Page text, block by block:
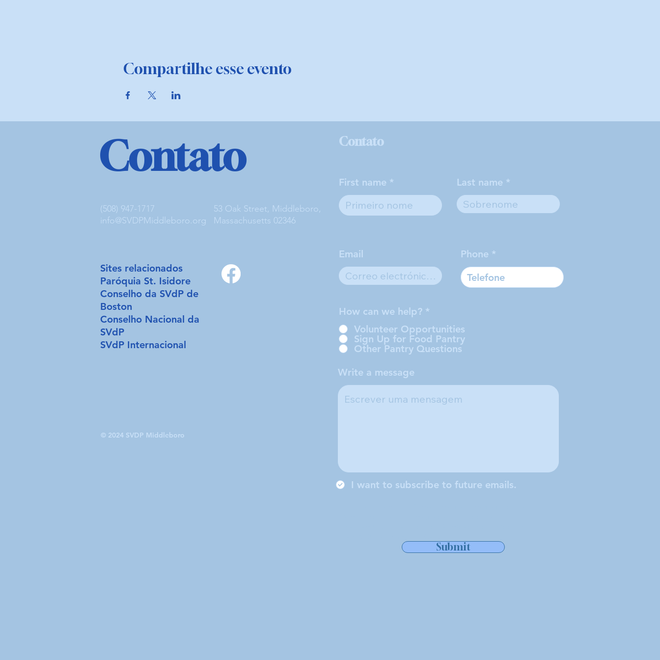
Compartilhe esse evento
Contato
(508) 947-1717
info@SVDPMiddleboro.org
53 Oak Street, Middleboro,
Massachusetts 02346
Sites relacionados
Paróquia St. Isidore
Conselho da SVdP de
Boston
Conselho Nacional da
SVdP
SVdP Internacional
Contato
First name Last name
Email Phone
How can we help? *
Volunteer Opportunities
Sign Up for Food Pantry
Other Pantry Questions
Write a message
I want to subscribe to future emails.
Submit
© 2024 SVDP Middleboro